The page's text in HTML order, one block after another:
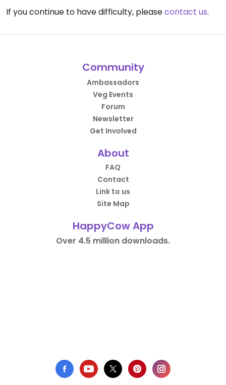
If you continue to have difficulty, pleasecontact us.
Community
Ambassadors
Veg Events
Forum
Newsletter
Get Involved
About
FAQ
Contact
Link to us
Site Map
HappyCow App
Over 4.5 million downloads.